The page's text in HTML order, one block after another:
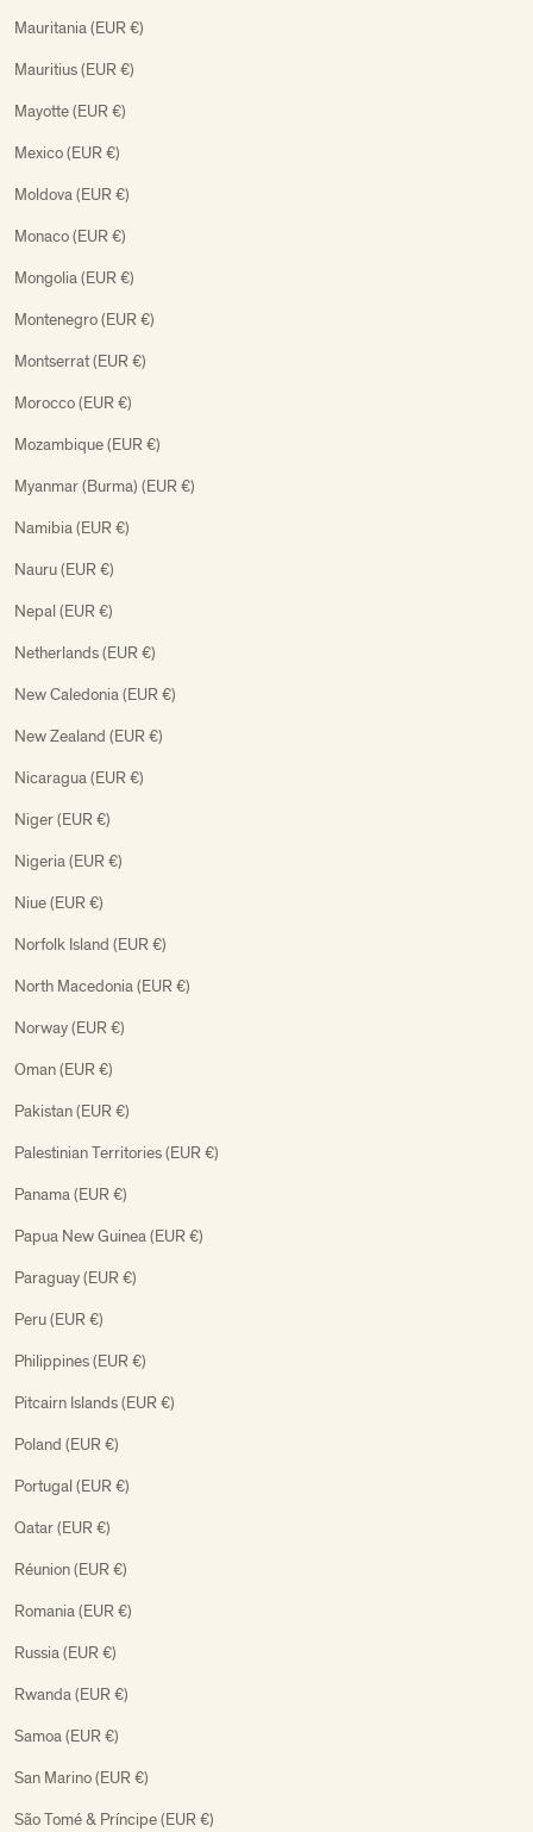
Mauritania (EUR €)
Mauritius (EUR €)
Mayotte (EUR €)
Mexico (EUR €)
Moldova (EUR €)
Monaco (EUR €)
Mongolia (EUR €)
Montenegro (EUR €)
Montserrat (EUR €)
Morocco (EUR €)
Mozambique (EUR €)
Myanmar (Burma) (EUR €)
Namibia (EUR €)
Nauru (EUR €)
Nepal (EUR €)
Netherlands (EUR €)
New Caledonia (EUR €)
New Zealand (EUR €)
Nicaragua (EUR €)
Niger (EUR €)
Nigeria (EUR €)
Niue (EUR €)
Norfolk Island (EUR €)
North Macedonia (EUR €)
Norway (EUR €)
Oman (EUR €)
Pakistan (EUR €)
Palestinian Territories (EUR €)
Panama (EUR €)
Papua New Guinea (EUR €)
Paraguay (EUR €)
Peru (EUR €)
Philippines (EUR €)
Pitcairn Islands (EUR €)
Poland (EUR €)
Portugal (EUR €)
Qatar (EUR €)
Réunion (EUR €)
Romania (EUR €)
Russia (EUR €)
Rwanda (EUR €)
Samoa (EUR €)
San Marino (EUR €)
São Tomé & Príncipe (EUR €)